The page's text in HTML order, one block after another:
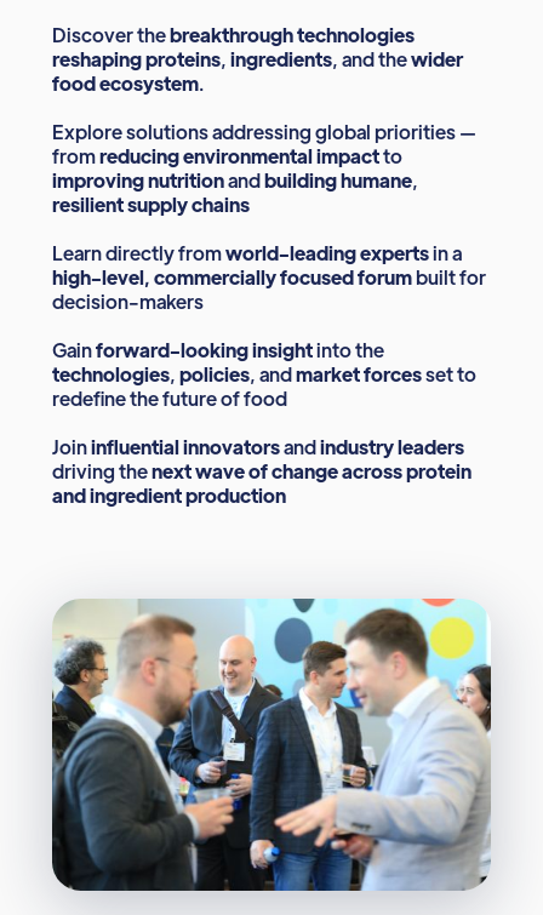
Discover thebreakthrough technologies
reshaping proteins,ingredients, and thewider
food ecosystem.
Explore solutions addressing global priorities —
fromreducing environmental impactto
improving nutritionandbuilding humane,
resilient supply chains
Learn directly fromworld-leading expertsin a
high-level, commercially focused forumbuilt for
decision-makers
Gainforward-looking insightinto the
technologies,policies, andmarket forcesset to
redefine the future of food
Joininfluential innovatorsandindustry leaders
driving thenext wave of change across protein
and ingredient production